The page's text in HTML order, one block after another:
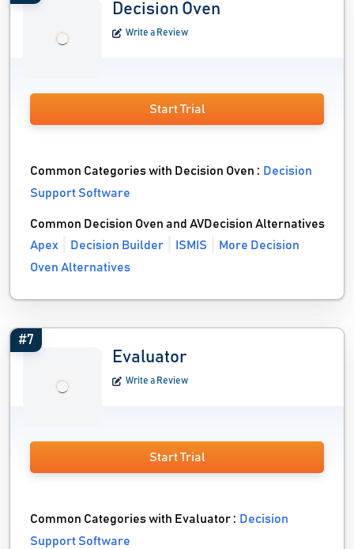
Decision Oven
Write a Review
Start Trial
Common Categories with Decision Oven : Decision
Support Software
Common Decision Oven and AVDecision Alternatives
Apex
Decision Builder ISMIS
More Decision
Oven Alternatives
#7
Evaluator
Write a Review
Start Trial
Common Categories with Evaluator : Decision
Support Software